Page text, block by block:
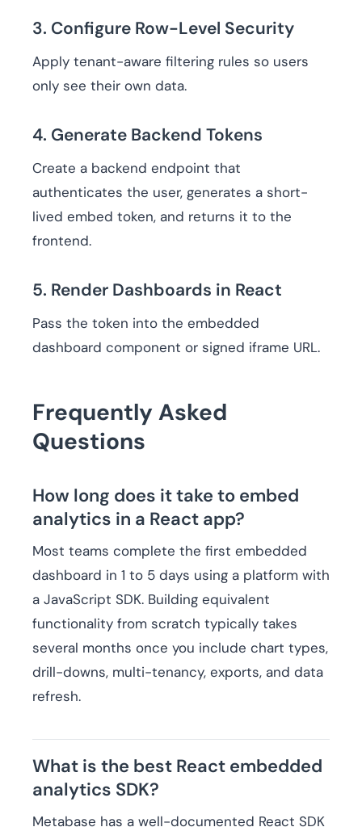
3. Configure Row-Level Security
Apply tenant-aware filtering rules so users
only see their own data.
4. Generate Backend Tokens
Create a backend endpoint that
authenticates the user, generates a short-
lived embed token, and returns it to the
frontend.
5. Render Dashboards in React
Pass the token into the embedded
dashboard component or signed iframe URL.
Frequently Asked
Questions
How long does it take to embed
analytics in a React app?
Most teams complete the first embedded
dashboard in 1 to 5 days using a platform with
a JavaScript SDK. Building equivalent
functionality from scratch typically takes
several months once you include chart types,
drill-downs, multi-tenancy, exports, and data
refresh.
What is the best React embedded
analytics SDK?
Metabase has a well-documented React SDK